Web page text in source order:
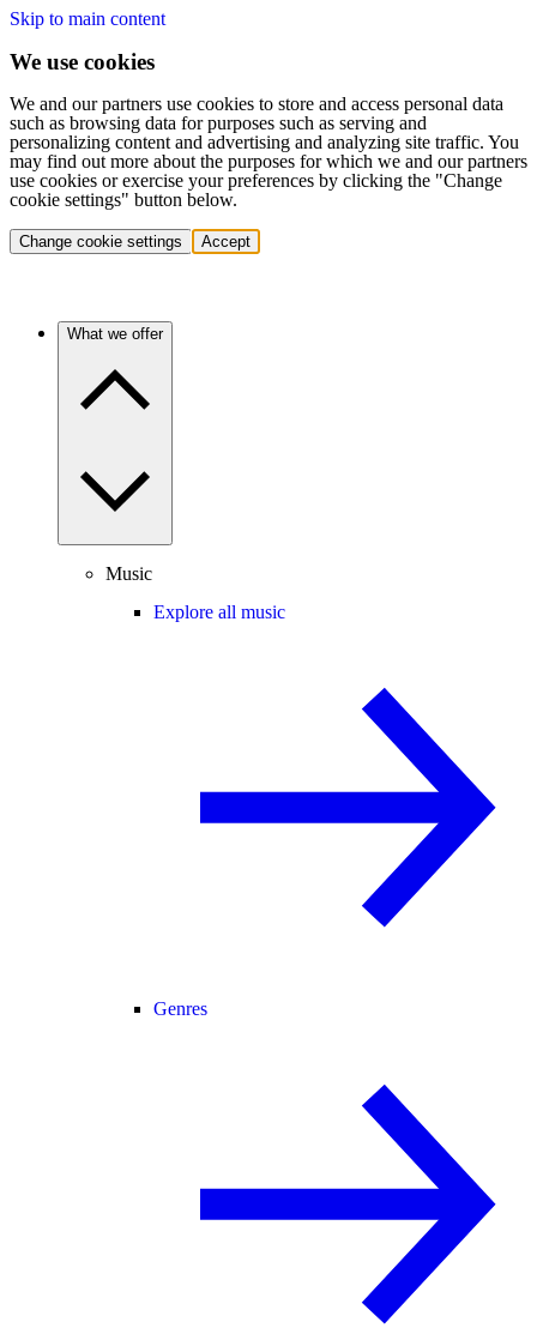
Skip to main content
We use cookies
We and our partners use cookies to store and access personal data
such as browsing data for purposes such as serving and
personalizing content and advertising and analyzing site traffic. You
may find out more about the purposes for which we and our partners
use cookies or exercise your preferences by clicking the "Change
cookie settings" button below.
Change cookie settings Accept
What we offer
Music
Explore all music
Genres